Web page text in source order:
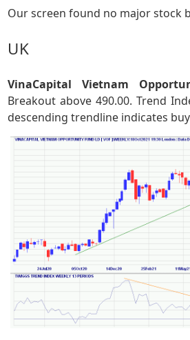
Our screen found no major stock
UK
VinaCapital Vietnam
Breakout above 490.00. Trend
descending trendline indicates